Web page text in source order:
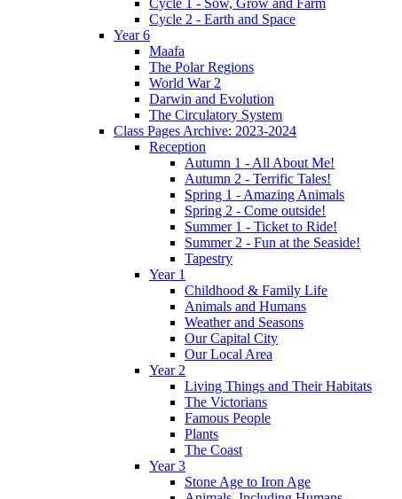
Cycle 2 - Earth and Space
Year 6
Maafa
The Polar Regions
World War 2
Darwin and Evolution
The Circulatory System
Class Pages Archive: 2023-2024
Reception
Autumn 1 - All About Me!
Autumn 2 - Terrific Tales!
Spring 1 - Amazing Animals
Spring 2 - Come outside!
Summer 1 - Ticket to Ride!
Summer 2 - Fun at the Seaside!
Tapestry
Year 1
Childhood & Family Life
Animals and Humans
Weather and Seasons
Our Capital City
Our Local Area
Year 2
Living Things and Their Habitats
The Victorians
Famous People
Plants
The Coast
Year 3
Stone Age to Iron Age